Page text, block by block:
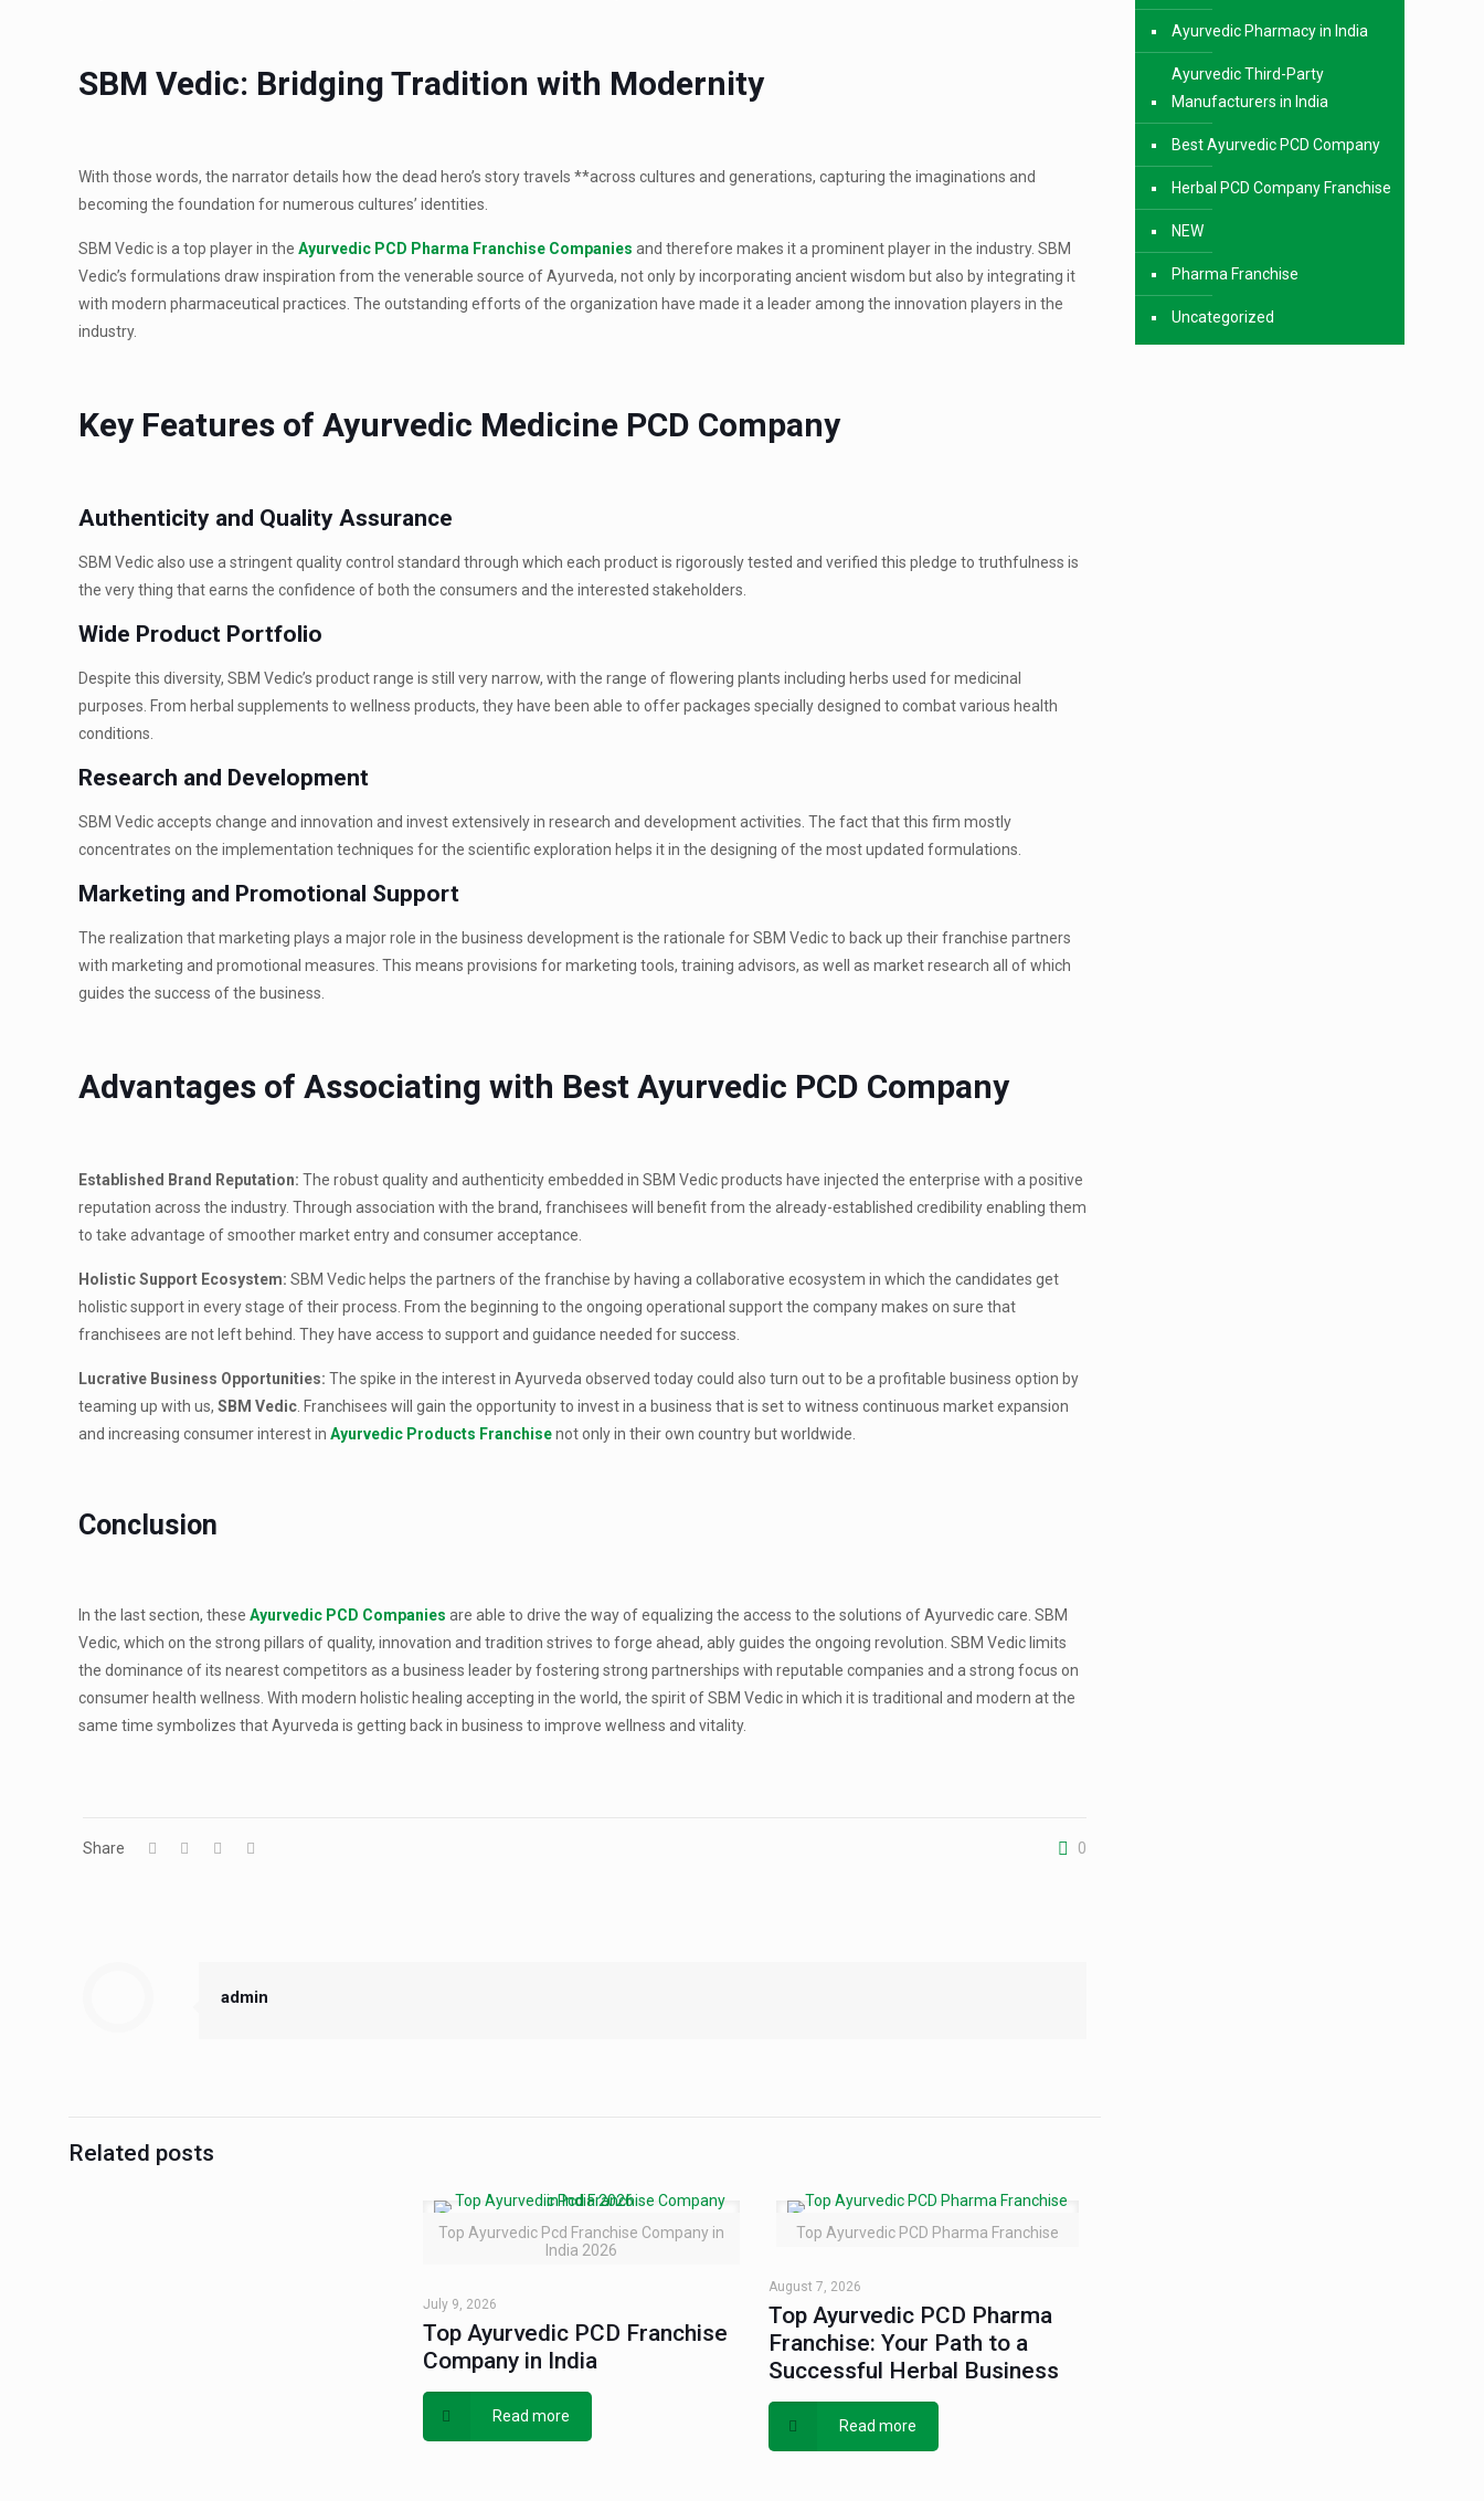
SBM Vedic: Bridging Tradition with Modernity
With those words, the narrator details how the dead hero’s story travels **across cultures and generations, capturing the imaginations and
becoming the foundation for numerous cultures’ identities.
SBM Vedic is a top player in theAyurvedic PCD Pharma Franchise Companies and therefore makes it a prominent player in the industry. SBM
Vedic’s formulations draw inspiration from the venerable source of Ayurveda, not only by incorporating ancient wisdom but also by integrating it
with modern pharmaceutical practices. The outstanding efforts of the organization have made it a leader among the innovation players in the
industry.
Key Features of Ayurvedic Medicine PCD Company
Authenticity and Quality Assurance
SBM Vedic also use a stringent quality control standard through which each product is rigorously tested and verified this pledge to truthfulness is
the very thing that earns the confidence of both the consumers and the interested stakeholders.
Wide Product Portfolio
Despite this diversity, SBM Vedic’s product range is still very narrow, with the range of flowering plants including herbs used for medicinal
purposes. From herbal supplements to wellness products, they have been able to offer packages specially designed to combat various health
conditions.
Research and Development
SBM Vedic accepts change and innovation and invest extensively in research and development activities. The fact that this firm mostly
concentrates on the implementation techniques for the scientific exploration helps it in the designing of the most updated formulations.
Marketing and Promotional Support
The realization that marketing plays a major role in the business development is the rationale for SBM Vedic to back up their franchise partners
with marketing and promotional measures. This means provisions for marketing tools, training advisors, as well as market research all of which
guides the success of the business.
Advantages of Associating with Best Ayurvedic PCD Company
Established Brand Reputation: The robust quality and authenticity embedded in SBM Vedic products have injected the enterprise with a positive
reputation across the industry. Through association with the brand, franchisees will benefit from the already-established credibility enabling them
to take advantage of smoother market entry and consumer acceptance.
Holistic Support Ecosystem: SBM Vedic helps the partners of the franchise by having a collaborative ecosystem in which the candidates get
holistic support in every stage of their process. From the beginning to the ongoing operational support the company makes on sure that
franchisees are not left behind. They have access to support and guidance needed for success.
Lucrative Business Opportunities: The spike in the interest in Ayurveda observed today could also turn out to be a profitable business option by
teaming up with us,SBM Vedic . Franchisees will gain the opportunity to invest in a business that is set to witness continuous market expansion
and increasing consumer interest inAyurvedic Products Franchisenot only in their own country but worldwide.
Conclusion
In the last section, theseAyurvedic PCD Companies are able to drive the way of equalizing the access to the solutions of Ayurvedic care. SBM
Vedic, which on the strong pillars of quality, innovation and tradition strives to forge ahead, ably guides the ongoing revolution. SBM Vedic limits
the dominance of its nearest competitors as a business leader by fostering strong partnerships with reputable companies and a strong focus on
consumer health wellness. With modern holistic healing accepting in the world, the spirit of SBM Vedic in which it is traditional and modern at the
same time symbolizes that Ayurveda is getting back in business to improve wellness and vitality.
Share 0
admin
Related posts
Top Ayurvedic PCD Pharma Franchise
August 7, 2026
Top Ayurvedic PCD Pharma
Franchise: Your Path to a
Successful Herbal Business
Read more
Top Ayurvedic Pcd Franchise Company in
India 2026
July 9, 2026
Top Ayurvedic PCD Franchise
Company in India
Read more
Ayurvedic Pharmacy in India
Ayurvedic Third-Party
Manufacturers in India
Best Ayurvedic PCD Company
Herbal PCD Company Franchise
NEW
Pharma Franchise
Uncategorized